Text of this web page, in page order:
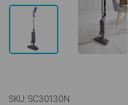
SKU: SC30130N